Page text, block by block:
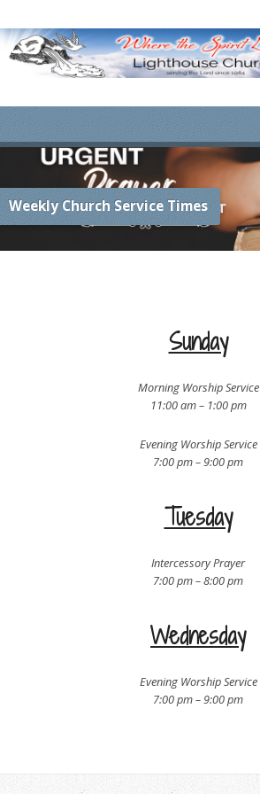
Weekly Church Service Times
Sunday
Morning Worship Service
11:00 am – 1:00 pm
Evening Worship Service
7:00 pm – 9:00 pm
Tuesday
Intercessory Prayer
7:00 pm – 8:00 pm
Wednesday
Evening Worship Service
7:00 pm – 9:00 pm